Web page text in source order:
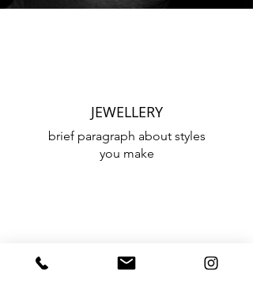
JEWELLERY
brief paragraph about styles
you make
CUSTOM DESIGNS